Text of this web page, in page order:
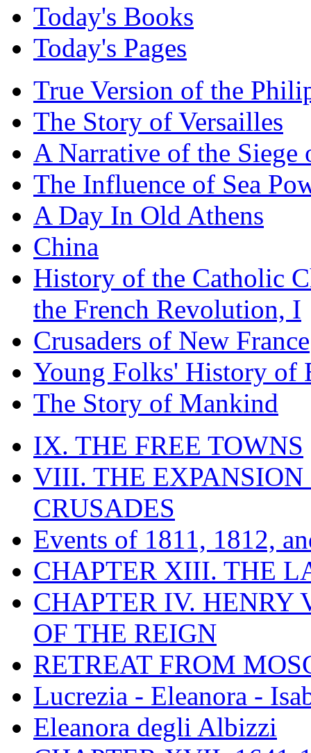
Today's Books
Today's Pages
True Version of the
The Story of Versailles
A Narrative of the Siege
The Influence of Sea
A Day In Old Athens
China
History of the Catholic
the French Revolution, I
Crusaders of New France
Young Folks' History of
The Story of Mankind
IX. THE FREE TOWNS
VIII. THE EXPANSION
CRUSADES
Events of 1811, 1812,
CHAPTER XIII. THE
CHAPTER IV. HENRY
OF THE REIGN
RETREAT FROM
Lucrezia - Eleanora -
Eleanora degli Albizzi